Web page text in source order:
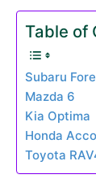
Table of
Subaru
Mazda 6
Kia Optima
Honda
Toyota